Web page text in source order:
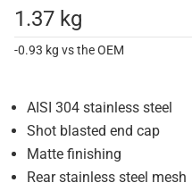
1.37 kg
-0.93 kg vs the OEM
AISI 304 stainless steel
Shot blasted end cap
Matte finishing
Rear stainless steel mesh